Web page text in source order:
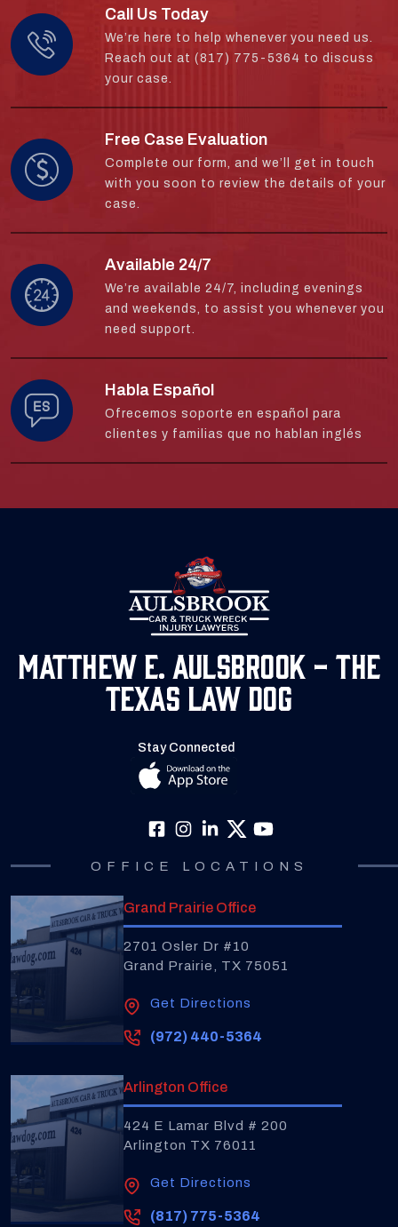
Call Us Today
We’re here to help whenever you need us.
Reach out at (817) 775-5364 to discuss
your case.
Free Case Evaluation
Complete our form, and we’ll get in touch
with you soon to review the details of your
case.
Available 24/7
We’re available 24/7, including evenings
and weekends, to assist you whenever you
need support.
Habla Español
Ofrecemos soporte en español para
clientes y familias que no hablan inglés
Matthew E. Aulsbrook - The
Texas Law Dog
Stay Connected
OFFICE LOCATIONS
Grand Prairie Office
2701 Osler Dr #10
Grand Prairie, TX 75051
Get Directions
(972) 440-5364
Arlington Office
424 E Lamar Blvd # 200
Arlington TX 76011
Get Directions
(817) 775-5364